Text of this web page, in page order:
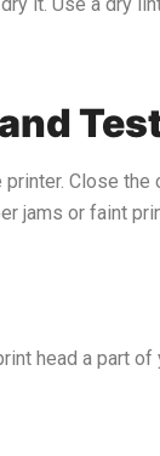
Close
jams or faint
head a part